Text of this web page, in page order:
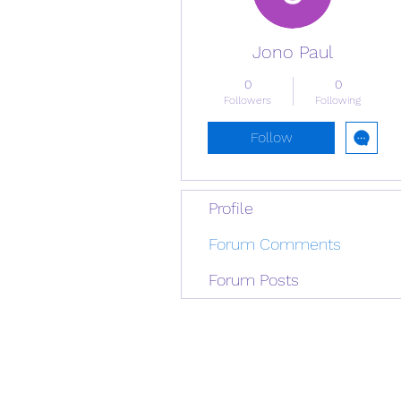
Jono Paul
0
Followers
0
Following
Follow
Profile
Forum Comments
Forum Posts